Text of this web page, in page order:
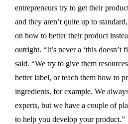
entrepreneurs try to get their
and they aren’t quite up to
on how to better their product
outright. “It’s never a ‘this doesn’t
said. “We try to give them
better label, or teach them how to
ingredients, for example. We
experts, but we have a couple of
to help you develop your product.”